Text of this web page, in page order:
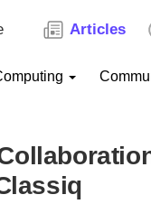
Articles